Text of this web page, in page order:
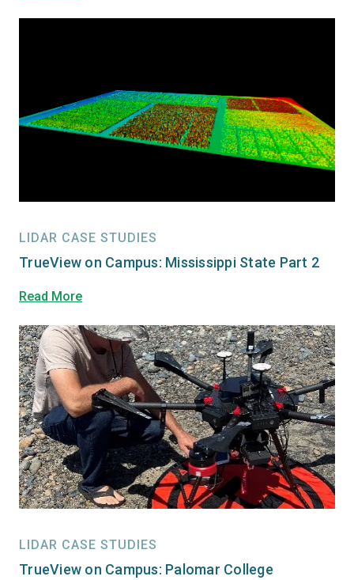
LIDAR CASE STUDIES
TrueView on Campus: Mississippi State Part 2
Read More
LIDAR CASE STUDIES
TrueView on Campus: Palomar College